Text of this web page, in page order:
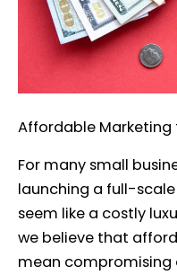
Affordable Marketing
For many small
launching a full-
seem like a costly
we believe that
mean compromising